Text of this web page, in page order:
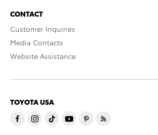
CONTACT
Customer Inquiries
Media Contacts
Website Assistance
TOYOTA USA